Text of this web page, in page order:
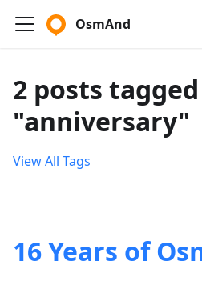
OsmAnd
2 posts
"anniversary"
View All Tags
16 Years of